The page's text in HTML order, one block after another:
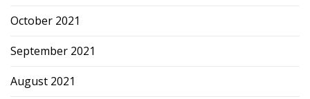
October 2021
September 2021
August 2021